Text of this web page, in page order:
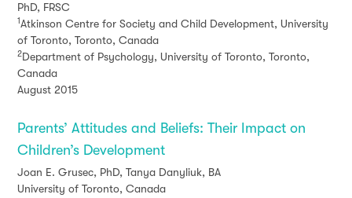
PhD, FRSC
1Atkinson Centre for Society and Child Development, University
of Toronto, Toronto, Canada
2Department of Psychology, University of Toronto, Toronto,
Canada
August 2015
Parents’ Attitudes and Beliefs: Their Impact on
Children’s Development
Joan E. Grusec, PhD, Tanya Danyliuk, BA
University of Toronto, Canada